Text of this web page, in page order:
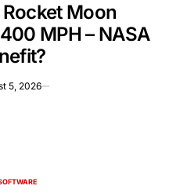
Moon
MPH – NASA
5, 2026